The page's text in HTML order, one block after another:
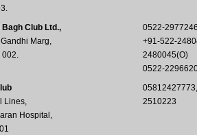
Club Ltd.,
Marg,
002.
0522-
+91-522-
2480045(O)
0522-
Lines,
Hospital,
05812427773,
2510223